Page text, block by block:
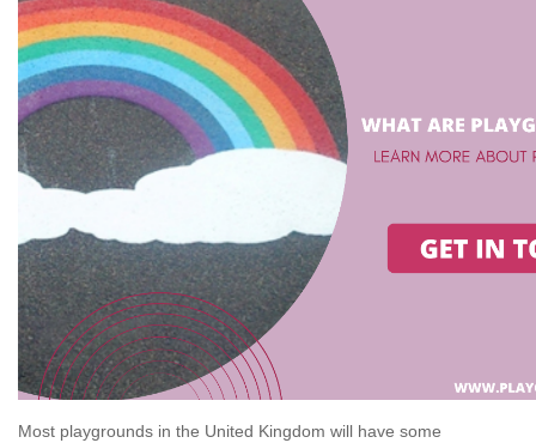
Most playgrounds in the United Kingdom will have some